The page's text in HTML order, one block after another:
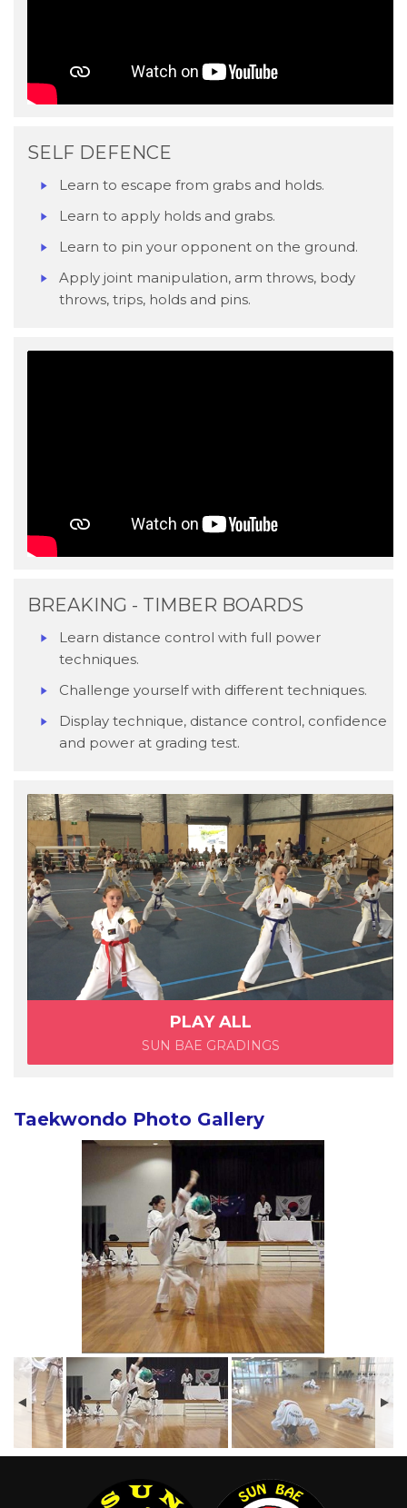
SELF DEFENCE
Learn to escape from grabs and holds.
Learn to apply holds and grabs.
Learn to pin your opponent on the ground.
Apply joint manipulation, arm throws, body
throws, trips, holds and pins.
BREAKING - TIMBER BOARDS
Learn distance control with full power
techniques.
Challenge yourself with different techniques.
Display technique, distance control, confidence
and power at grading test.
PLAY ALL
SUN BAE GRADINGS
Taekwondo Photo Gallery